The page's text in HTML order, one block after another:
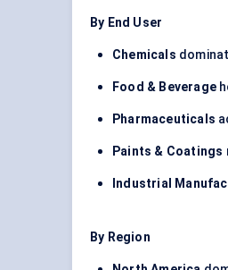
By End User
Chemicals
Food & Beverage
Pharmaceuticals
Paints & Coatings
Industrial
By Region